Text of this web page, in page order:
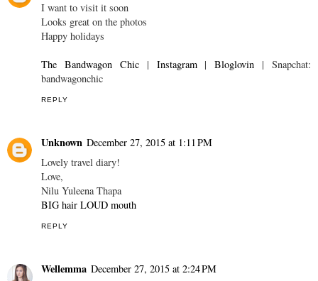
I want to visit it soon
Looks great on the photos
Happy holidays
The Bandwagon Chic| Instagram|Bloglovin | Snapchat:
bandwagonchic
REPLY
Unknown December 27, 2015 at 1:11 PM
Lovely travel diary!
Love,
Nilu Yuleena Thapa
BIG hair LOUD mouth
REPLY
Wellemma December 27, 2015 at 2:24 PM